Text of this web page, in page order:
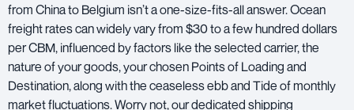
from China to Belgium isn’t a one-size-fits-all answer. Ocean
freight rates can widely vary from $30 to a few hundred dollars
per CBM, influenced by factors like the selected carrier, the
nature of your goods, your chosen Points of Loading and
Destination, along with the ceaseless ebb and Tide of monthly
market fluctuations. Worry not, our dedicated shipping